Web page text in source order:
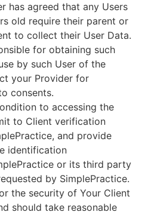
has agreed that any Users
old require their parent or
to collect their User Data.
for obtaining such
by such User of the
your Provider for
consents.
to accessing the
to Client verification
and provide
identification
or its third party
by SimplePractice.
the security of Your Client
should take reasonable